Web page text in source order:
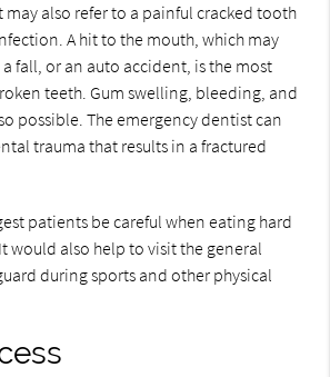
may also refer to a painful cracked tooth
A hit to the mouth, which may
fall, or an auto accident, is the most
teeth. Gum swelling, bleeding, and
possible. The emergency dentist can
trauma that results in a fractured
patients be careful when eating hard
would also help to visit the general
during sports and other physical